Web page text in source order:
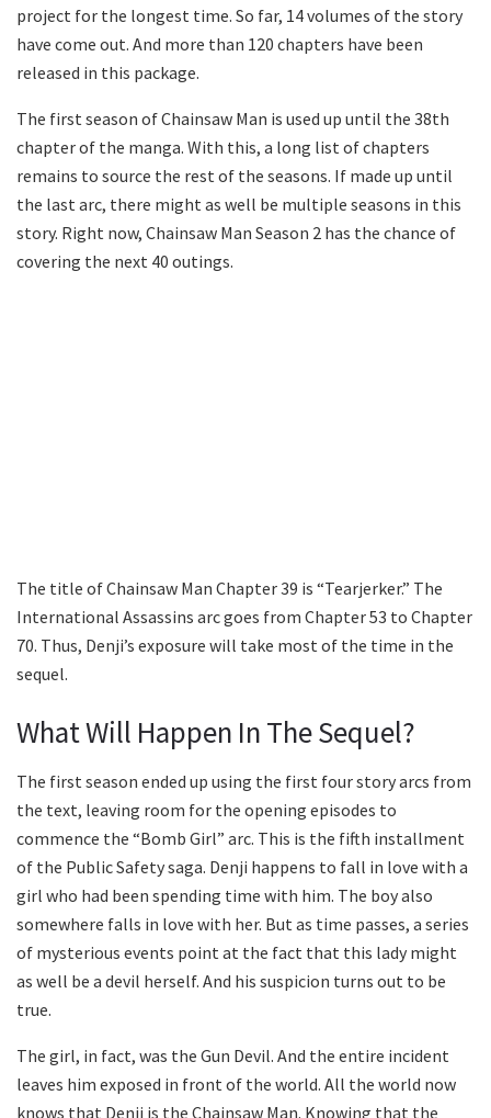
project for the longest time. So far, 14 volumes of the story
have come out. And more than 120 chapters have been
released in this package.
The first season of Chainsaw Man is used up until the 38th
chapter of the manga. With this, a long list of chapters
remains to source the rest of the seasons. If made up until
the last arc, there might as well be multiple seasons in this
story. Right now, Chainsaw Man Season 2 has the chance of
covering the next 40 outings.
The title of Chainsaw Man Chapter 39 is “Tearjerker.” The
International Assassins arc goes from Chapter 53 to Chapter
70. Thus, Denji’s exposure will take most of the time in the
sequel.
What Will Happen In The Sequel?
The first season ended up using the first four story arcs from
the text, leaving room for the opening episodes to
commence the “Bomb Girl” arc. This is the fifth installment
of the Public Safety saga. Denji happens to fall in love with a
girl who had been spending time with him. The boy also
somewhere falls in love with her. But as time passes, a series
of mysterious events point at the fact that this lady might
as well be a devil herself. And his suspicion turns out to be
true.
The girl, in fact, was the Gun Devil. And the entire incident
leaves him exposed in front of the world. All the world now
knows that Denji is the Chainsaw Man. Knowing that the